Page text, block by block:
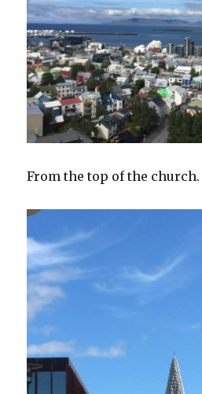
From the top of the church.